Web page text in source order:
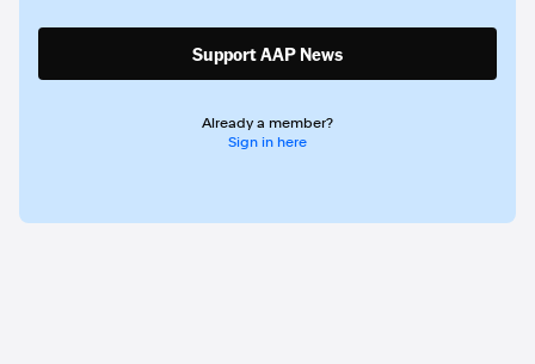
Support AAP News
Already a member?
Sign in here